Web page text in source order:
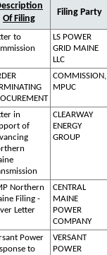
Of Filing
Filing Party
to
LS POWER
GRID MAINE
LLC
COMMISSION,
MPUC
in
of
CLEARWAY
ENERGY
GROUP
Northern
Filing -
Letter
CENTRAL
MAINE
POWER
COMPANY
Power
to
VERSANT
POWER